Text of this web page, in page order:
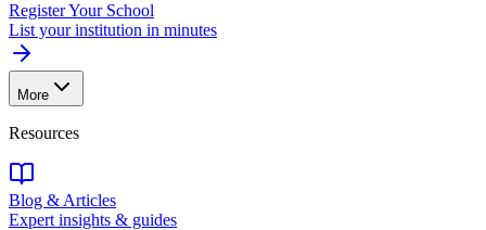
Register Your School
List your institution in minutes
More
Resources
Blog & Articles
Expert insights & guides